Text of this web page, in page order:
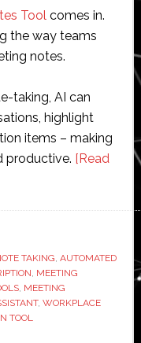
Toolcomes in.
the way teams
notes.
taking, AI can
highlight
items – making
productive. [Read
TAKING, AUTOMATED
, MEETING
, MEETING
, WORKPLACE
TOOL